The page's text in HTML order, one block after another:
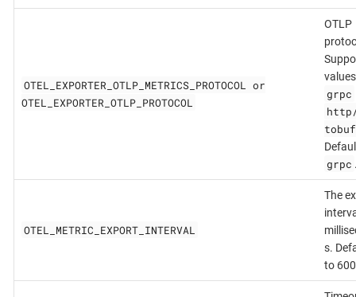
OTEL_EXPORTER_OTLP_METRICS_PROTOCOL or
OTEL_EXPORTER_OTLP_PROTOCOL
OTLP
grpc
tobuf
grpc
OTEL_METRIC_EXPORT_INTERVAL
The
s.
to